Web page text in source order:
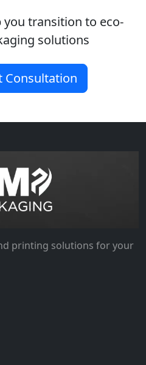
transition to eco-
solutions
Consultation
printing solutions for your